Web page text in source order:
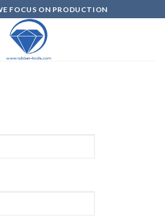
FOCUS ON PRODUCTION